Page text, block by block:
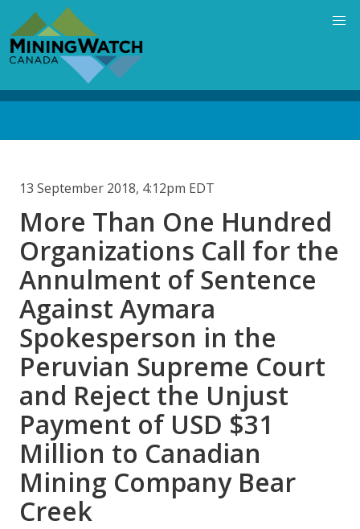
main
content
13 September 2018, 4:12pm EDT
More Than One Hundred
Organizations Call for the
Annulment of Sentence
Against Aymara
Spokesperson in the
Peruvian Supreme Court
and Reject the Unjust
Payment of USD $31
Million to Canadian
Mining Company Bear
Creek